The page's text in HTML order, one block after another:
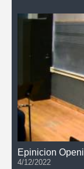
Epinicion
4/12/2022